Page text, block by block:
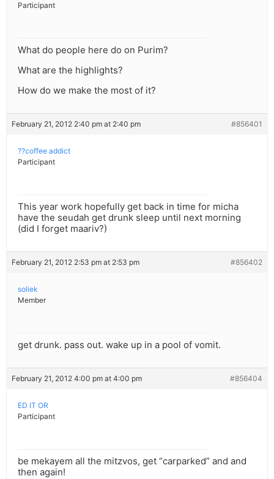
Participant
What do people here do on Purim?
What are the highlights?
How do we make the most of it?
February 21, 2012 2:40 pm at 2:40 pm #856401
??coffee addict
Participant
This year work hopefully get back in time for micha
have the seudah get drunk sleep until next morning
(did I forget maariv?)
February 21, 2012 2:53 pm at 2:53 pm #856402
soliek
Member
get drunk. pass out. wake up in a pool of vomit.
February 21, 2012 4:00 pm at 4:00 pm #856404
ED IT OR
Participant
be mekayem all the mitzvos, get “carparked” and and
then again!